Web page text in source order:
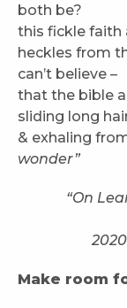
both be?
this fickle faith
heckles from
can’t believe –
that the bible
sliding long
& exhaling
wonder”
“On
Make room